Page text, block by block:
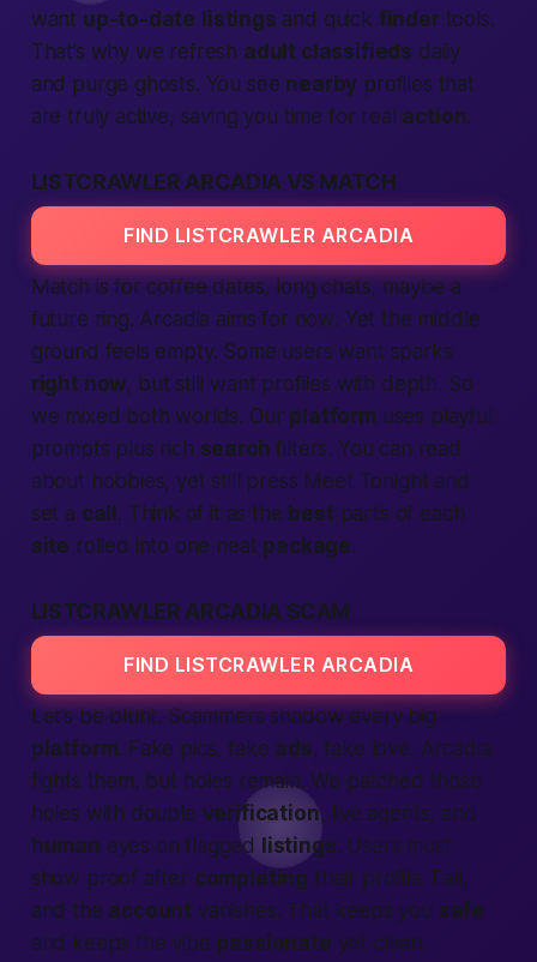
want up-to-date listings and quick findertools.
That’s why we refresh adult classifieds daily
and purge ghosts. You see nearby profiles that
are truly active, saving you time for real action.
LISTCRAWLER ARCADIA VS MATCH
FIND LISTCRAWLER ARCADIA
Match is for coffee dates, long chats, maybe a
future ring. Arcadia aims for now. Yet the middle
ground feels empty. Some users want sparks
right now, but still want profiles with depth. So
we mixed both worlds. Our platform uses playful
prompts plus rich search filters. You can read
about hobbies, yet still press Meet Tonight and
set a call . Think of it as the bestparts of each
site rolled into one neat package.
LISTCRAWLER ARCADIA SCAM
FIND LISTCRAWLER ARCADIA
Let’s be blunt. Scammers shadow every big
platform. Fake pics, fake ads, fake love. Arcadia
fights them, but holes remain. We patched those
holes with double verification, live agents, and
human eyes on flagged listings. Users must
show proof after completing their profile. Fail,
and the account vanishes. That keeps you safe
and keeps the vibe passionate yet clean.